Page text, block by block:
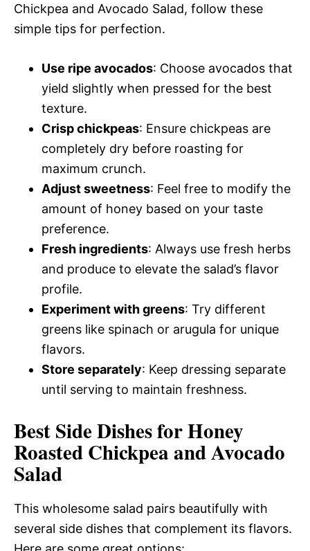
Chickpea and Avocado Salad, follow these
simple tips for perfection.
Use ripe avocados: Choose avocados that
yield slightly when pressed for the best
texture.
Crisp chickpeas: Ensure chickpeas are
completely dry before roasting for
maximum crunch.
Adjust sweetness: Feel free to modify the
amount of honey based on your taste
preference.
Fresh ingredients: Always use fresh herbs
and produce to elevate the salad’s flavor
profile.
Experiment with greens: Try different
greens like spinach or arugula for unique
flavors.
Store separately: Keep dressing separate
until serving to maintain freshness.
Best Side Dishes for Honey
Roasted Chickpea and Avocado
Salad
This wholesome salad pairs beautifully with
several side dishes that complement its flavors.